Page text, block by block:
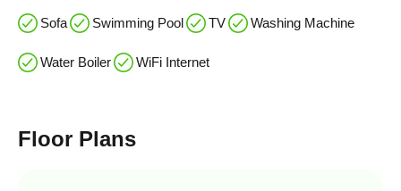
Sofa Swimming Pool TV Washing Machine
Water Boiler WiFi Internet
Floor Plans